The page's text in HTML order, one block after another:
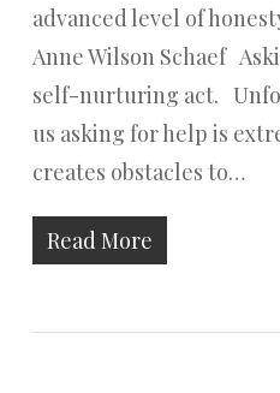
advanced level of
Anne Wilson Schaef
self-nurturing act.
us asking for help is
creates obstacles to…
Read More